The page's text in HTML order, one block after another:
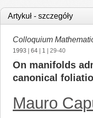
Artykuł - szczegóły
Colloquium
1993 64 1 | 29-40
On manifolds
canonical
Mauro